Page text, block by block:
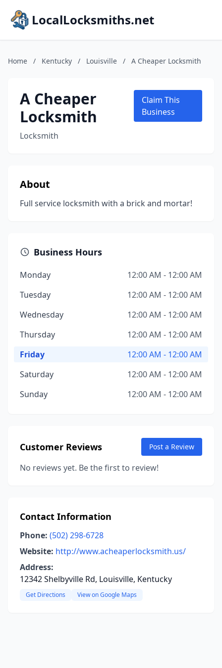
LocalLocksmiths.net
Home / Kentucky / Louisville / A Cheaper Locksmith
A Cheaper
Locksmith
Locksmith
Claim This
Business
About
Full service locksmith with a brick and mortar!
Business Hours
Monday
12:00 AM - 12:00 AM
Tuesday
12:00 AM - 12:00 AM
Wednesday
12:00 AM - 12:00 AM
Thursday
12:00 AM - 12:00 AM
Friday
12:00 AM - 12:00 AM
Saturday
12:00 AM - 12:00 AM
Sunday
12:00 AM - 12:00 AM
Customer Reviews Post a Review
No reviews yet. Be the first to review!
Contact Information
Phone: (502) 298-6728
Website: http://www.acheaperlocksmith.us/
Address:
12342 Shelbyville Rd, Louisville, Kentucky
Get Directions View on Google Maps